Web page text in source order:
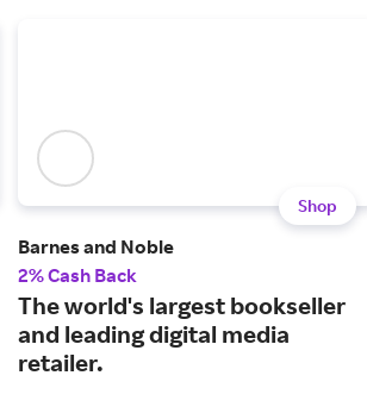
Shop
Barnes and Noble
2% Cash Back
The world's largest bookseller
and leading digital media
retailer.